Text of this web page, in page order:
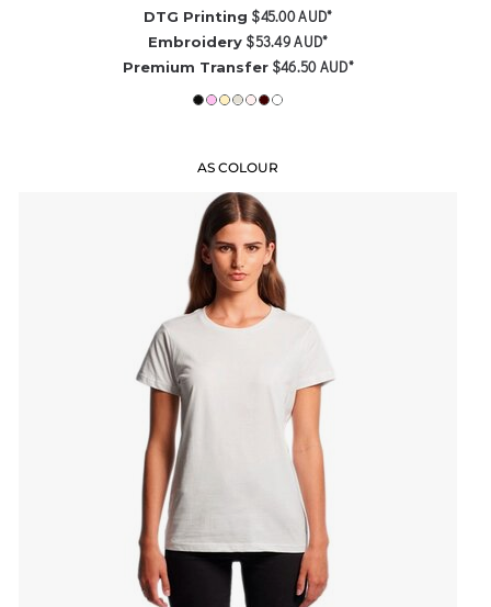
DTG Printing $45.00AUD*
Embroidery $53.49AUD*
Premium Transfer $46.50AUD*
AS COLOUR